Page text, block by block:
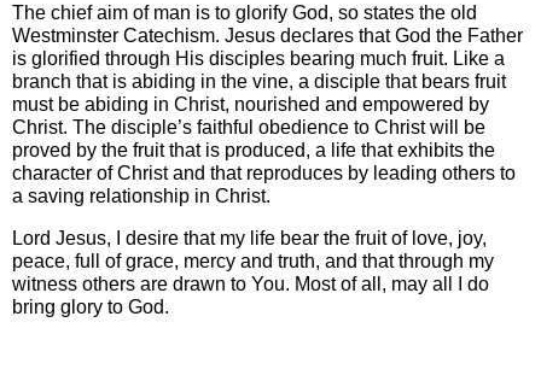
The chief aim of man is to glorify God, so states the old
Westminster Catechism. Jesus declares that God the Father
is glorified through His disciples bearing much fruit. Like a
branch that is abiding in the vine, a disciple that bears fruit
must be abiding in Christ, nourished and empowered by
Christ. The disciple’s faithful obedience to Christ will be
proved by the fruit that is produced, a life that exhibits the
character of Christ and that reproduces by leading others to
a saving relationship in Christ.
Lord Jesus, I desire that my life bear the fruit of love, joy,
peace, full of grace, mercy and truth, and that through my
witness others are drawn to You. Most of all, may all I do
bring glory to God.